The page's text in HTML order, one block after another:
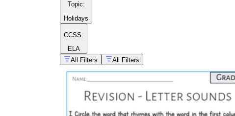
Topic:
Holidays
CCSS:
ELA
All Filters
All Filters